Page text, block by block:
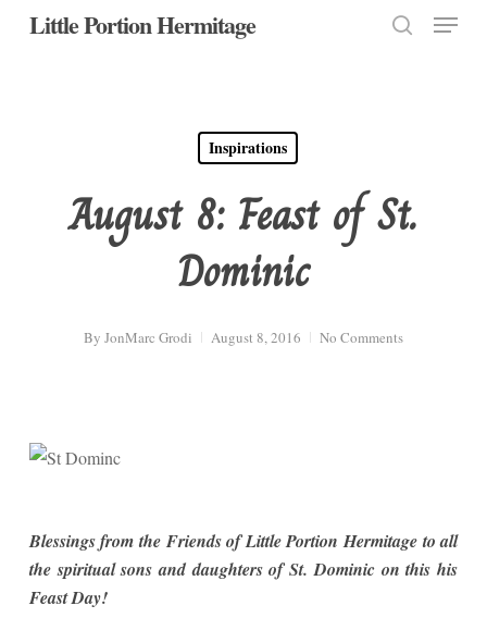
SkipLittle Portion Hermitage Menu
Inspirations
August 8: Feast of St.
Dominic
By JonMarc Grodi August 8, 2016 No Comments
Blessings from the Friends of Little Portion Hermitage to all
the spiritual sons and daughters of St. Dominic on this his
Feast Day!